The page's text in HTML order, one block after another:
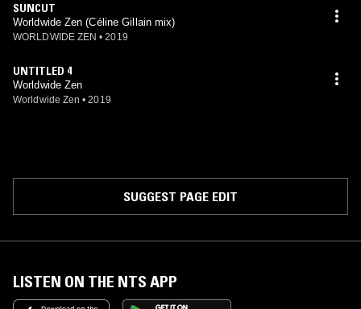
SUNCUT
Worldwide Zen (Céline Gillain mix)
WORLDWIDE ZEN • 2019
UNTITLED 4
Worldwide Zen
Worldwide Zen • 2019
SUGGEST PAGE EDIT
LISTEN ON THE NTS APP